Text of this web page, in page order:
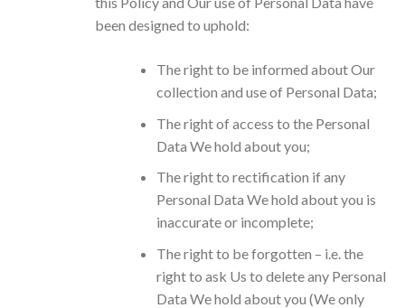
been designed to uphold:
The right to be informed about Our
collection and use of Personal Data;
The right of access to the Personal
Data We hold about you;
The right to rectification if any
Personal Data We hold about you is
inaccurate or incomplete;
The right to be forgotten – i.e. the
right to ask Us to delete any Personal
Data We hold about you (We only